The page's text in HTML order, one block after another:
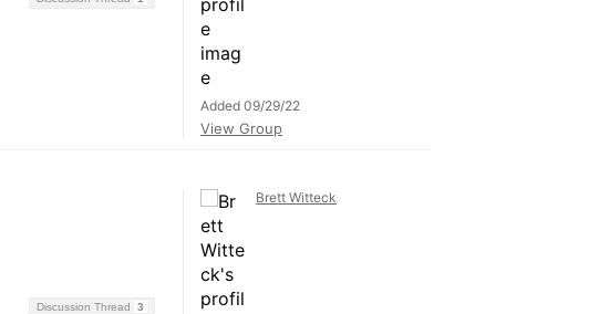
Added 09/29/22
View Group
Discussion Thread 3
Brett Witteck